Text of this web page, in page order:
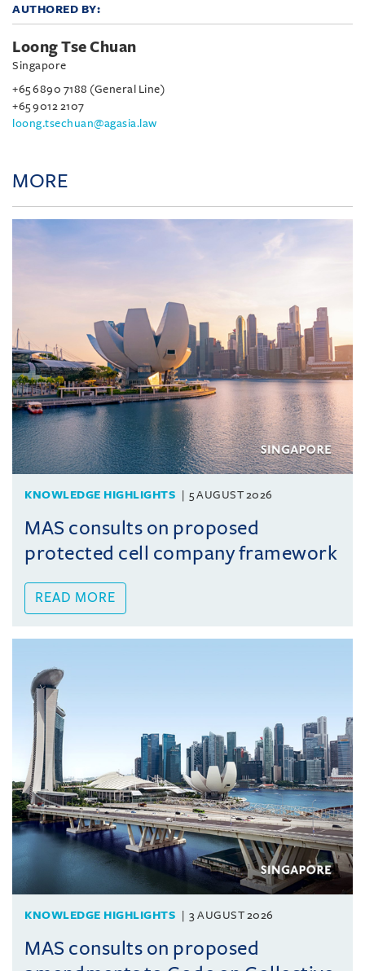
AUTHORED BY:
Loong Tse Chuan
Singapore
+65 6890 7188 (General Line)
+65 9012 2107
loong.tsechuan@agasia.law
MORE
KNOWLEDGE HIGHLIGHTS 5 AUGUST 2026
MAS consults on proposed
protected cell company framework
READ MORE
KNOWLEDGE HIGHLIGHTS 3 AUGUST 2026
MAS consults on proposed